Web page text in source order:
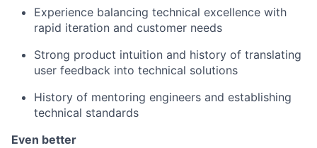
Experience balancing technical excellence with
rapid iteration and customer needs
Strong product intuition and history of translating
user feedback into technical solutions
History of mentoring engineers and establishing
technical standards
Even better